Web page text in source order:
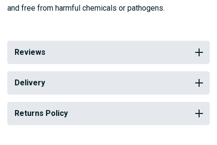
and free from harmful chemicals or pathogens.
Reviews
Delivery
Returns Policy